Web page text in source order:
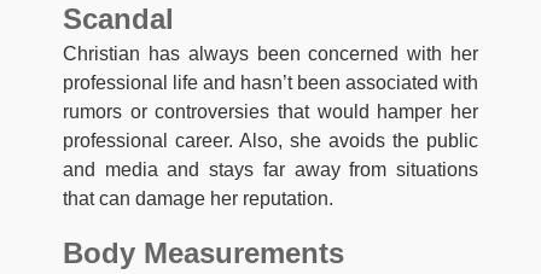
Scandal
Christian has always been concerned with her
professional life and hasn’t been associated with
rumors or controversies that would hamper her
professional career. Also, she avoids the public
and media and stays far away from situations
that can damage her reputation.
Body Measurements